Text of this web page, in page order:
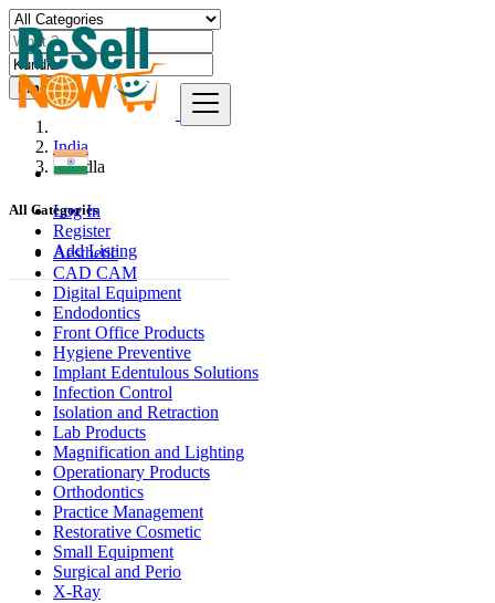
Log In
Register
Add Listing
Find
India
Kundla
All Categories
Aesthetic
CAD CAM
Digital Equipment
Endodontics
Front Office Products
Hygiene Preventive
Implant Edentulous Solutions
Infection Control
Isolation and Retraction
Lab Products
Magnification and Lighting
Operationary Products
Orthodontics
Practice Management
Restorative Cosmetic
Small Equipment
Surgical and Perio
X-Ray